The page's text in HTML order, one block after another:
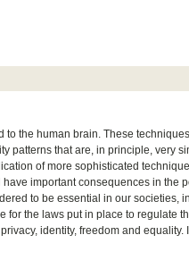
the human brain. These
patterns that are, in principle, very
of more sophisticated
important consequences in the
to be essential in our societies,
for the laws put in place to regulate
identity, freedom and equality.